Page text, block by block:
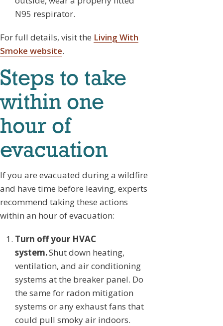
N95 respirator.
For full details, visit the Living With
Smoke website.
Steps to take
within one
hour of
evacuation
If you are evacuated during a wildfire
and have time before leaving, experts
recommend taking these actions
within an hour of evacuation:
Turn off your HVAC
system.Shut down heating,
ventilation, and air conditioning
systems at the breaker panel. Do
the same for radon mitigation
systems or any exhaust fans that
could pull smoky air indoors.